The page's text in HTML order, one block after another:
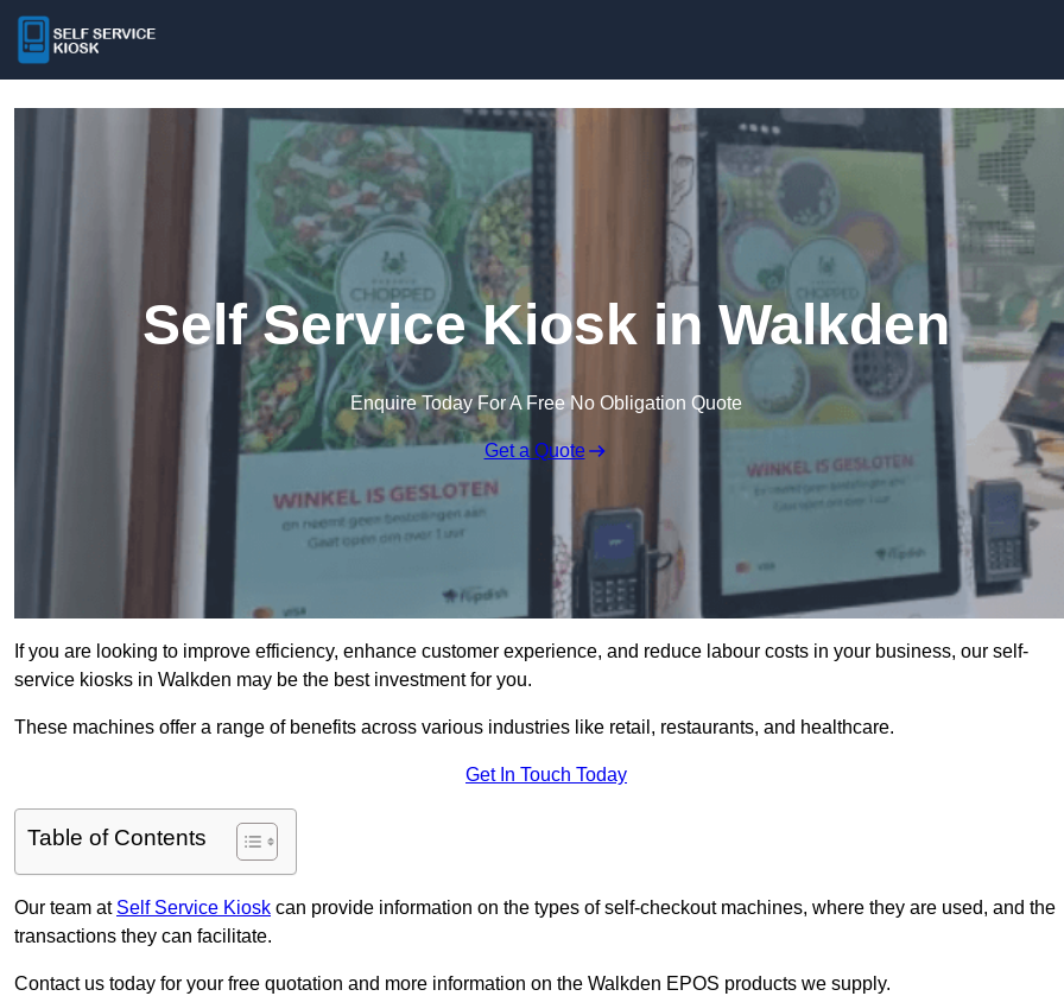
Self Service Kiosk in Walkden
Enquire Today For A Free No Obligation Quote
Get a Quote
If you are looking to improve efficiency, enhance customer experience, and reduce labour costs in your business, our self-
service kiosks in Walkden may be the best investment for you.
These machines offer a range of benefits across various industries like retail, restaurants, and healthcare.
Get In Touch Today
Table of Contents
Our team at Self Service Kiosk can provide information on the types of self-checkout machines, where they are used, and the
transactions they can facilitate.
Contact us today for your free quotation and more information on the Walkden EPOS products we supply.